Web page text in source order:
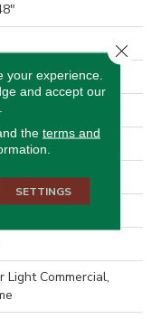
On, Below
Lay
Light Commercial,
your experience.
and accept our
the terms and
SETTINGS
Close